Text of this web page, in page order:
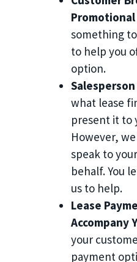
something
to help you
option.
what lease
present it to
However,
speak to
behalf. You
us to help.
Lease
Accompany
your
payment